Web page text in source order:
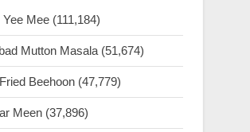
Yee Mee (111,184)
Mutton Masala (51,674)
Beehoon (47,779)
Meen (37,896)